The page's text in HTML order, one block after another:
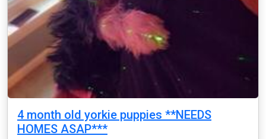
4 month old yorkie puppies **NEEDS
HOMES ASAP***